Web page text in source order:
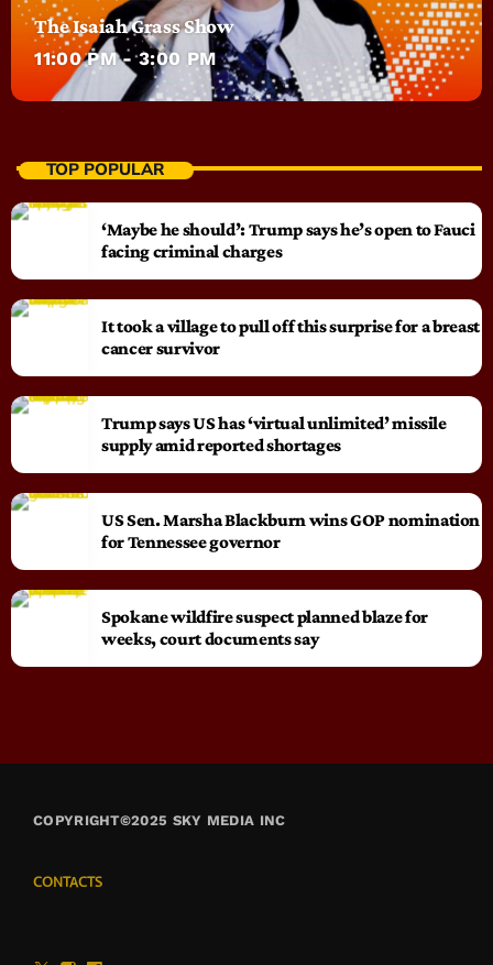
The Isaiah Grass Show
11:00 PM - 3:00 PM
TOP POPULAR
‘Maybe he should’: Trump says he’s open to Fauci
facing criminal charges
It took a village to pull off this surprise for a breast
cancer survivor
Trump says US has ‘virtual unlimited’ missile
supply amid reported shortages
US Sen. Marsha Blackburn wins GOP nomination
for Tennessee governor
Spokane wildfire suspect planned blaze for
weeks, court documents say
COPYRIGHT©2025 SKY MEDIA INC
CONTACTS